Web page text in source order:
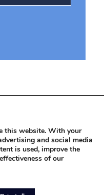
RESERVED
this website. With your
and social media
is used, improve the
of our